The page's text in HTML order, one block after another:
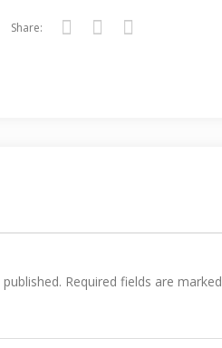
Share:
Required fields are marked